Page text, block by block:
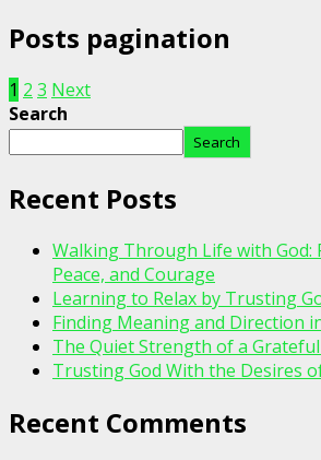
Posts pagination
1 2 3 Next
Search
Search
Recent Posts
Walking Through Life with God:
Peace, and Courage
Learning to Relax by Trusting
Finding Meaning and Direction
The Quiet Strength of a
Trusting God With the Desires
Recent Comments